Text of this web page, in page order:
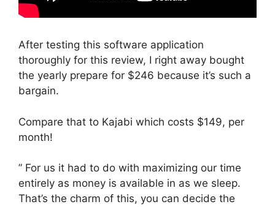
After testing this software application
thoroughly for this review, I right away bought
the yearly prepare for $246 because it’s such a
bargain.
Compare that to Kajabi which costs $149, per
month!
” For us it had to do with maximizing our time
entirely as money is available in as we sleep.
That’s the charm of this, you can decide the